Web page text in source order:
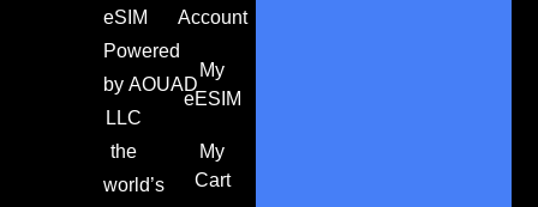
eSIM
Powered
by AOUAD
LLC
the
world’s
Account
My
eESIM
My
Cart